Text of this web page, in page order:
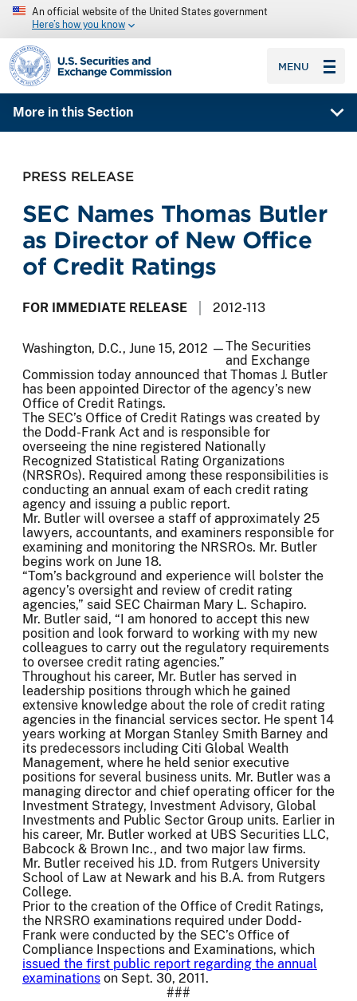
An official website of the United States government
Here’s how you know
SEC homepage
MENU
More in this Section
PRESS RELEASE
SEC Names Thomas Butler
as Director of New Office
of Credit Ratings
FOR IMMEDIATE RELEASE 2012-113
Washington, D.C., June 15, 2012 —The Securities
and Exchange
Commission today announced that Thomas J. Butler
has been appointed Director of the agency’s new
Office of Credit Ratings.
The SEC’s Office of Credit Ratings was created by
the Dodd-Frank Act and is responsible for
overseeing the nine registered Nationally
Recognized Statistical Rating Organizations
(NRSROs). Required among these responsibilities is
conducting an annual exam of each credit rating
agency and issuing a public report.
Mr. Butler will oversee a staff of approximately 25
lawyers, accountants, and examiners responsible for
examining and monitoring the NRSROs. Mr. Butler
begins work on June 18.
“Tom’s background and experience will bolster the
agency’s oversight and review of credit rating
agencies,” said SEC Chairman Mary L. Schapiro.
Mr. Butler said, “I am honored to accept this new
position and look forward to working with my new
colleagues to carry out the regulatory requirements
to oversee credit rating agencies.”
Throughout his career, Mr. Butler has served in
leadership positions through which he gained
extensive knowledge about the role of credit rating
agencies in the financial services sector. He spent 14
years working at Morgan Stanley Smith Barney and
its predecessors including Citi Global Wealth
Management, where he held senior executive
positions for several business units. Mr. Butler was a
managing director and chief operating officer for the
Investment Strategy, Investment Advisory, Global
Investments and Public Sector Group units. Earlier in
his career, Mr. Butler worked at UBS Securities LLC,
Babcock & Brown Inc., and two major law firms.
Mr. Butler received his J.D. from Rutgers University
School of Law at Newark and his B.A. from Rutgers
College.
Prior to the creation of the Office of Credit Ratings,
the NRSRO examinations required under Dodd-
Frank were conducted by the SEC’s Office of
Compliance Inspections and Examinations, which
issued the first public report regarding the annual
examinations on Sept. 30, 2011.
###